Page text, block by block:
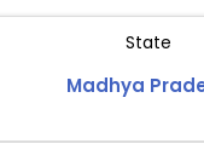
State
Madhya